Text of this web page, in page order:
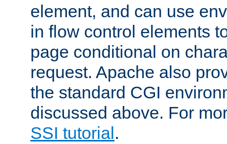
element, and can use
in flow control elements
page conditional on
request. Apache also
the standard CGI
discussed above. For
SSI tutorial .